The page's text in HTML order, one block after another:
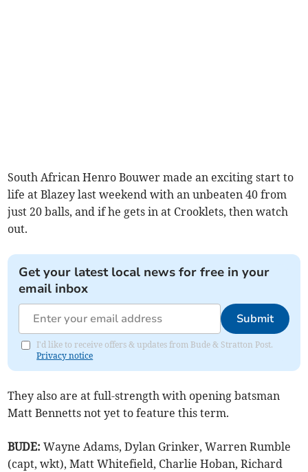
South African Henro Bouwer made an exciting start to
life at Blazey last weekend with an unbeaten 40 from
just 20 balls, and if he gets in at Crooklets, then watch
out.
Get your latest local news for free in your
email inbox
Submit
I'd like to receive offers & updates from Bude & Stratton Post.
Privacy notice
They also are at full-strength with opening batsman
Matt Bennetts not yet to feature this term.
BUDE:Wayne Adams, Dylan Grinker, Warren Rumble
(capt, wkt), Matt Whitefield, Charlie Hoban, Richard